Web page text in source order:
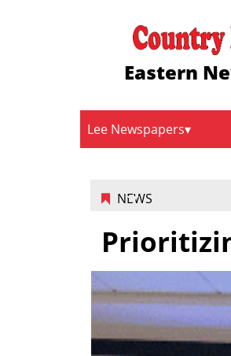
Eastern
Lee Newspapers
NEWS